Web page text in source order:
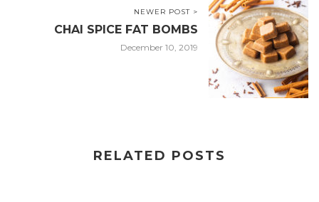
NEWER POST >
CHAI SPICE FAT BOMBS
December 10, 2019
RELATED POSTS